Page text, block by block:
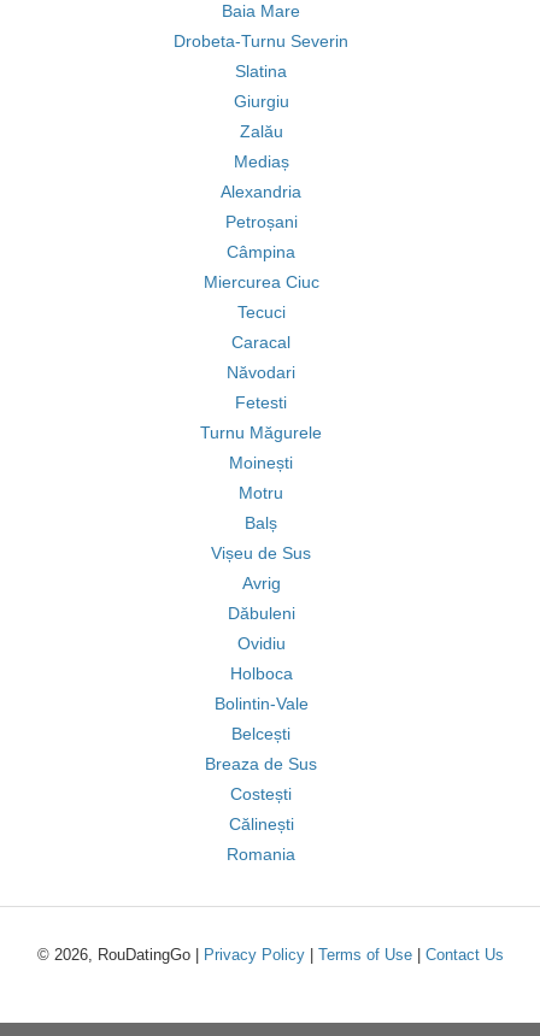
Baia Mare
Drobeta-Turnu Severin
Slatina
Giurgiu
Zalău
Mediaș
Alexandria
Petroșani
Câmpina
Miercurea Ciuc
Tecuci
Caracal
Năvodari
Fetesti
Turnu Măgurele
Moinești
Motru
Balș
Vișeu de Sus
Avrig
Dăbuleni
Ovidiu
Holboca
Bolintin-Vale
Belcești
Breaza de Sus
Costești
Călinești
Romania
© 2026, RouDatingGo | Privacy Policy| Terms of Use| Contact Us